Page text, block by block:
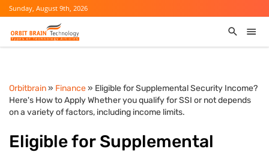
Sunday, August 9th, 2026
Orbitbrain» Finance» Eligible for Supplemental Security Income?
Here's How to Apply Whether you qualify for SSI or not depends
on a variety of factors, including income limits.
Eligible for Supplemental